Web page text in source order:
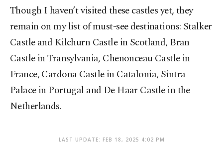
Though I haven’t visited these castles yet, they
remain on my list of must-see destinations: Stalker
Castle and Kilchurn Castle in Scotland, Bran
Castle in Transylvania, Chenonceau Castle in
France, Cardona Castle in Catalonia, Sintra
Palace in Portugal and De Haar Castle in the
Netherlands.
LAST UPDATE: FEB 18, 2025 4:02 PM